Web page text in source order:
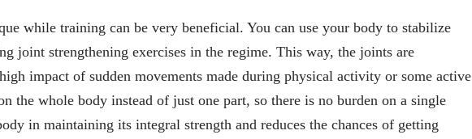
while training can be very beneficial. You can use your body to stabilize
joint strengthening exercises in the regime. This way, the joints are
impact of sudden movements made during physical activity or some active
the whole body instead of just one part, so there is no burden on a single
in maintaining its integral strength and reduces the chances of getting